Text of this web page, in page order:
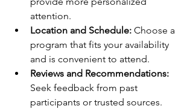
attention.
Location and Schedule: Choose a
program that fits your availability
and is convenient to attend.
Reviews and Recommendations:
Seek feedback from past
participants or trusted sources.